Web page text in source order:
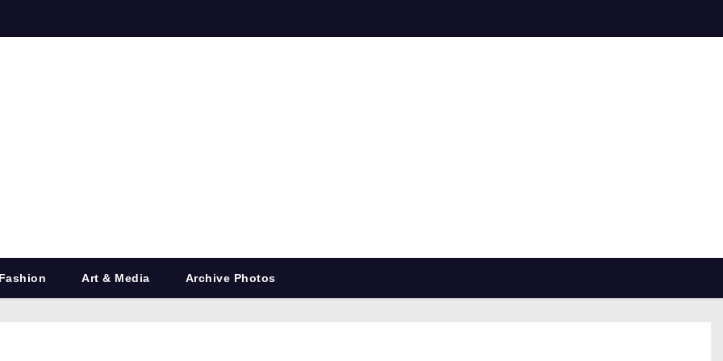
Art & Media Archive Photos